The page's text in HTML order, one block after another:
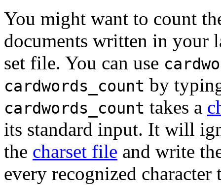
You might want to count
documents written in your
set file. You can use
cardwords_count by
cardwords_count takes a
its standard input. It will
the charset file and write
every recognized